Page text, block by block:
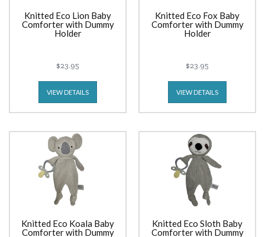
Knitted Eco Lion Baby
Comforter with Dummy
Holder
$23.95
VIEW DETAILS
Knitted Eco Fox Baby
Comforter with Dummy
Holder
$23.95
VIEW DETAILS
Knitted Eco Koala Baby
Comforter with Dummy
Knitted Eco Sloth Baby
Comforter with Dummy